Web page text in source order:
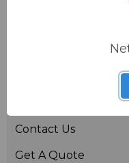
Contact Us
Get A Quote